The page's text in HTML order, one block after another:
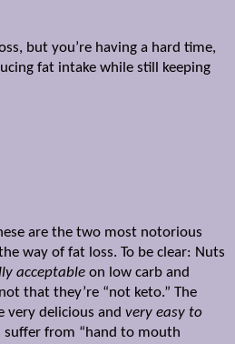
but you’re having a hard time,
fat intake while still keeping
are the two most notorious
way of fat loss. To be clear: Nuts
acceptable on low carb and
that they’re “not keto.” The
very delicious and very easy to
suffer from “hand to mouth